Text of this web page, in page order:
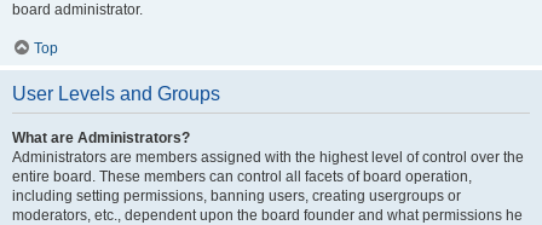
board administrator.
Top
User Levels and Groups
What are Administrators?
Administrators are members assigned with the highest level of control over the
entire board. These members can control all facets of board operation,
including setting permissions, banning users, creating usergroups or
moderators, etc., dependent upon the board founder and what permissions he